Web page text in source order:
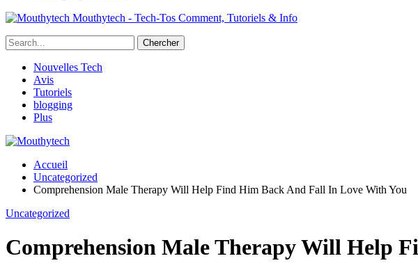
Mouthytech - Tech-Tos Comment, Tutoriels & Info
Nouvelles Tech
Avis
Tutoriels
blogging
Plus
Accueil
Uncategorized
Comprehension Male Therapy Will Help Find Him Back And Fall In Love With You
Uncategorized
Comprehension Male Therapy Will Help